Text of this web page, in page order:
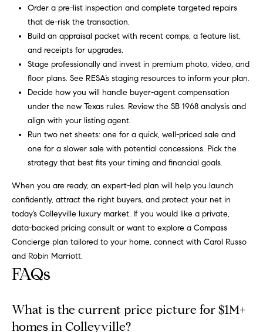
Order a pre-list inspection and complete targeted repairs
that de-risk the transaction.
Build an appraisal packet with recent comps, a feature list,
and receipts for upgrades.
Stage professionally and invest in premium photo, video, and
floor plans. See RESA’s staging resourcesto inform your plan.
Decide how you will handle buyer-agent compensation
under the new Texas rules. Review the SB 1968 analysisand
align with your listing agent.
Run two net sheets: one for a quick, well-priced sale and
one for a slower sale with potential concessions. Pick the
strategy that best fits your timing and financial goals.
When you are ready, an expert-led plan will help you launch
confidently, attract the right buyers, and protect your net in
today’s Colleyville luxury market. If you would like a private,
data-backed pricing consult or want to explore a Compass
Concierge plan tailored to your home, connect with Carol Russo
and Robin Marriott.
FAQs
What is the current price picture for $1M+
homes in Colleyville?
r
t
R
o
b
i
r